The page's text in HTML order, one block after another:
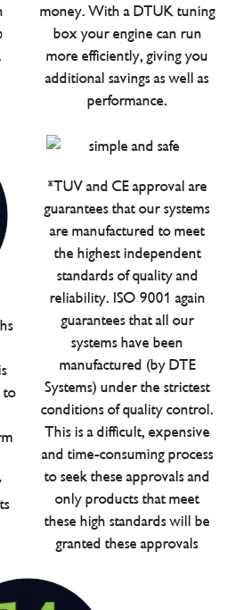
money. With a DTUK tuning
box your engine can run
more efficiently, giving you
additional savings as well as
performance.
to
*TUV and CE approval are
guarantees that our systems
are manufactured to meet
the highest independent
standards of quality and
reliability. ISO 9001 again
guarantees that all our
systems have been
manufactured (by DTE
Systems) under the strictest
conditions of quality control.
This is a difficult, expensive
and time-consuming process
to seek these approvals and
only products that meet
these high standards will be
granted these approvals